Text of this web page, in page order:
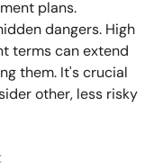
plans.
dangers. High
terms can extend
them. It's crucial
other, less risky